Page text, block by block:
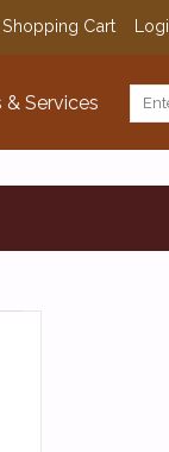
Shopping Cart
& Services